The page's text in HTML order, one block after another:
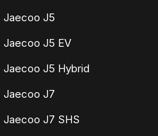
Jaecoo J5
Jaecoo J5 EV
Jaecoo J5 Hybrid
Jaecoo J7
Jaecoo J7 SHS